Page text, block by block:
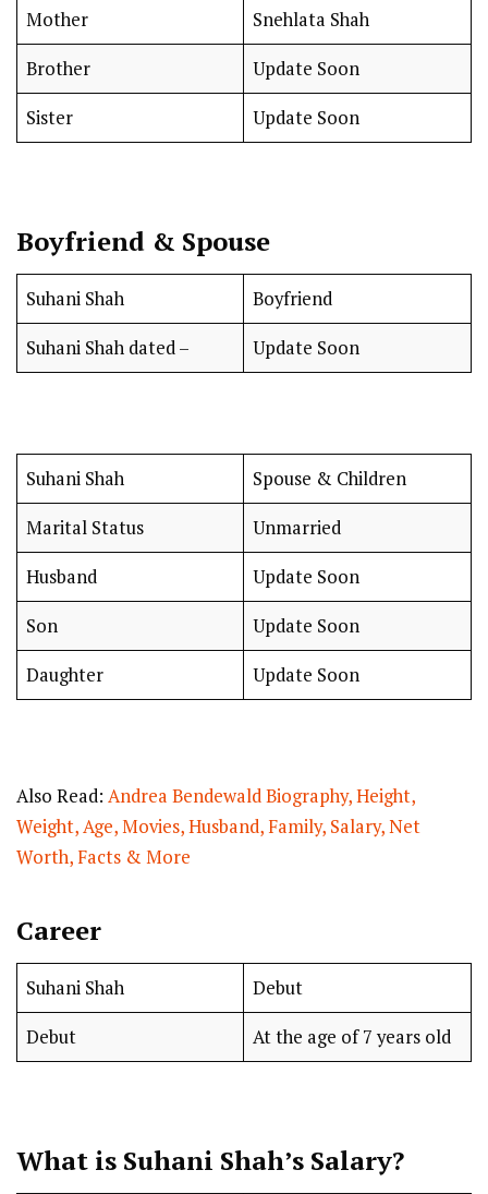
Mother Snehlata Shah
Brother Update Soon
Sister Update Soon
Boyfriend & Spouse
Suhani Shah Boyfriend
Suhani Shah dated – Update Soon
Suhani Shah Spouse & Children
Marital Status Unmarried
Husband Update Soon
Son Update Soon
Daughter Update Soon
Also Read: Andrea Bendewald Biography, Height,
Weight, Age, Movies, Husband, Family, Salary, Net
Worth, Facts & More
Career
Suhani Shah Debut
Debut At the age of 7 years old
What is Suhani Shah’s Salary?